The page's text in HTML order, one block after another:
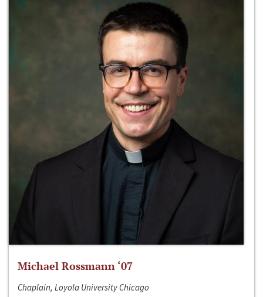
Michael Rossmann ‘07
Chaplain, Loyola University Chicago